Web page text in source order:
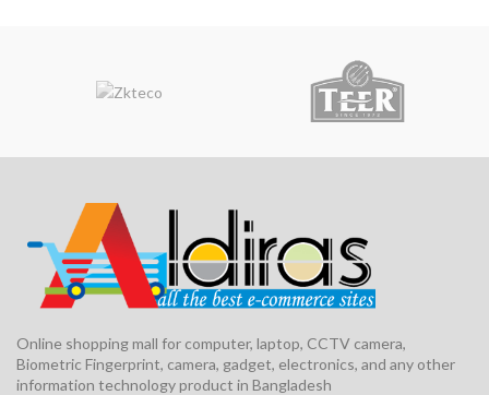
Online shopping mall for computer, laptop, CCTV camera,
Biometric Fingerprint, camera, gadget, electronics, and any other
information technology product in Bangladesh